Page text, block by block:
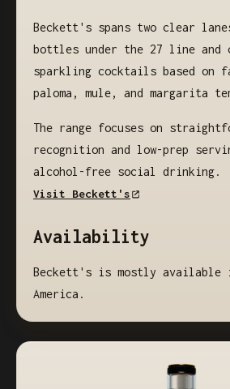
Beckett's spans two clear
bottles under the 27 line and
sparkling cocktails based on
paloma, mule, and margarita
The range focuses on
recognition and low-prep
alcohol-free social drinking.
Visit Beckett's
Availability
Beckett's is mostly available
America.